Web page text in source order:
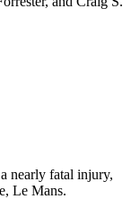
nearly fatal injury,
Le Mans.